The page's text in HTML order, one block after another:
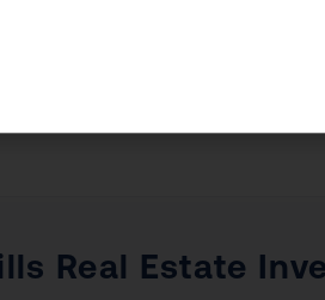
Receive any ‘boot’
aspect of your 1031 exchange:
intermediary, and ensuring all
Real Estate